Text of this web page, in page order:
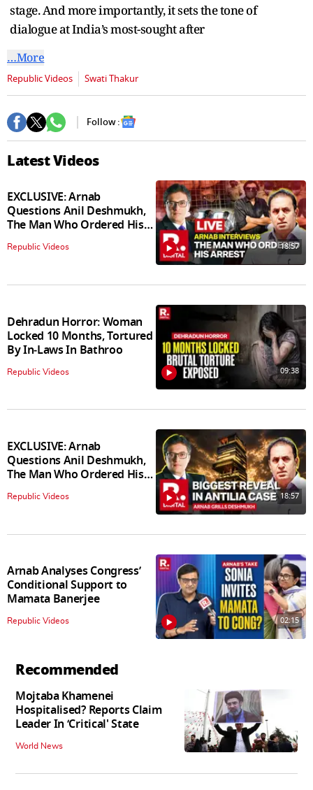
stage. And more importantly, it sets the tone of
dialogue at India’s most-sought after
…More
Republic Videos Swati Thakur
Follow :
Latest Videos
EXCLUSIVE: Arnab
Questions Anil Deshmukh,
The Man Who Ordered His
Arrest
Republic Videos 18:57
Dehradun Horror: Woman
Locked 10 Months, Tortured
By In‑Laws In Bathroo
Republic Videos 09:38
EXCLUSIVE: Arnab
Questions Anil Deshmukh,
The Man Who Ordered His
Arrest
Republic Videos 18:57
Arnab Analyses Congress’
Conditional Support to
Mamata Banerjee
Republic Videos 02:15
Recommended
Mojtaba Khamenei
Hospitalised? Reports Claim
Leader In ‘Critical' State
World News